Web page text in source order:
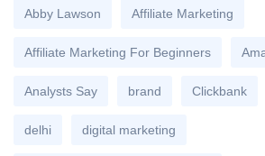
Abby Lawson Affiliate Marketing
Affiliate Marketing For Beginners
Analysts Say brand Clickbank
delhi digital marketing